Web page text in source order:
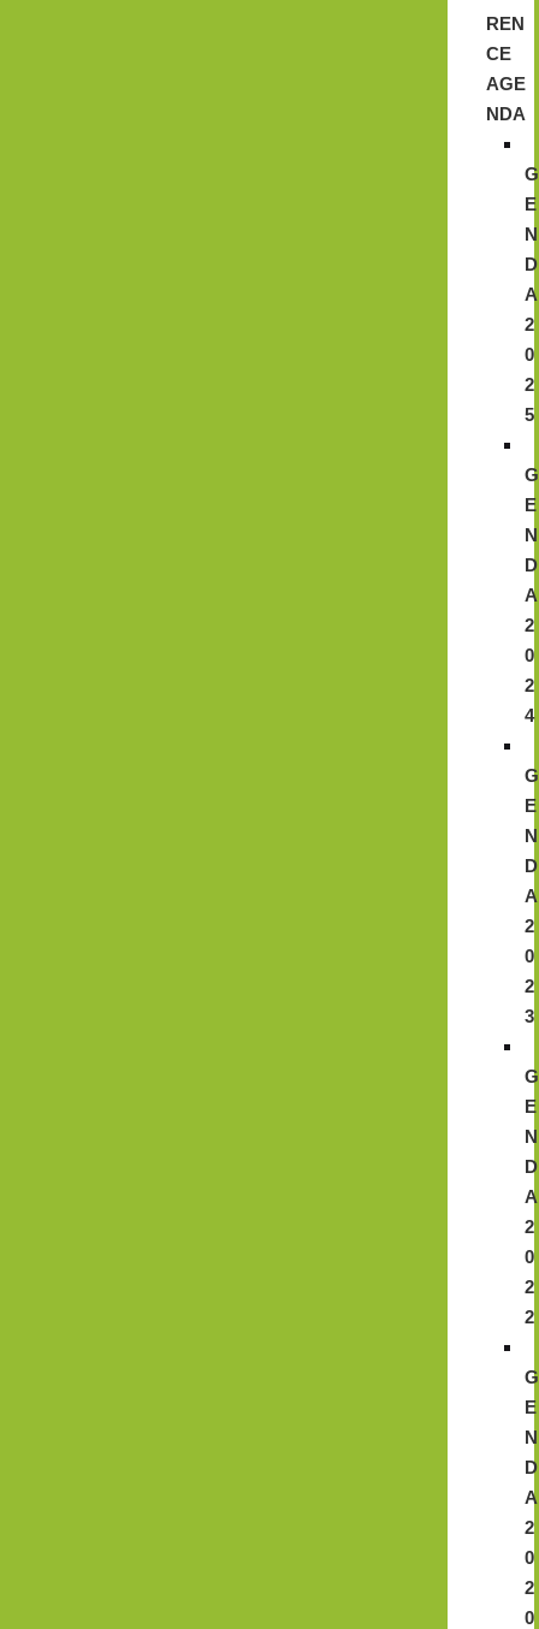
REN
CE
AGE
NDA
G
E
N
D
A
2
0
2
5
G
E
N
D
A
2
0
2
4
G
E
N
D
A
2
0
2
3
G
E
N
D
A
2
0
2
2
G
E
N
D
A
2
0
2
0